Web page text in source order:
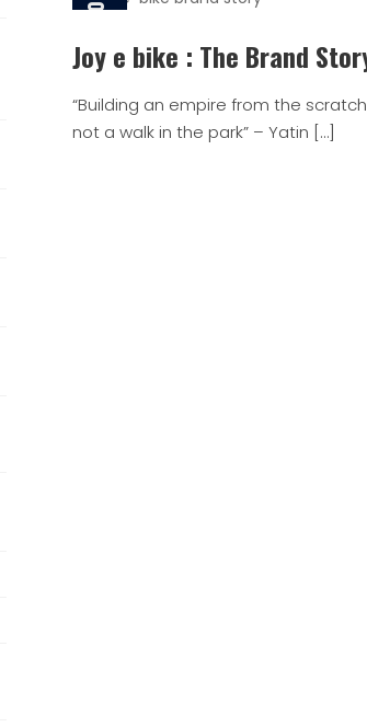
4 Jan, 2020
Joy e bike : The Brand
“Building an empire from the
not a walk in the park” – Yatin […]